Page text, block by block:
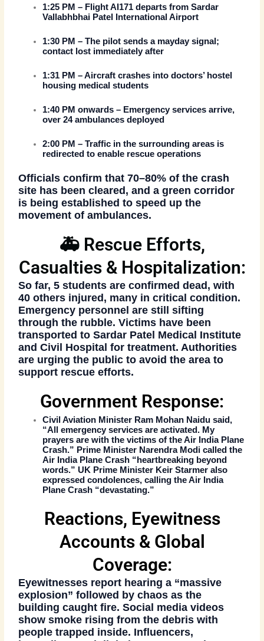
1:25 PM – Flight AI171 departs from Sardar
Vallabhbhai Patel International Airport
1:30 PM – The pilot sends a mayday signal;
contact lost immediately after
1:31 PM – Aircraft crashes into doctors’ hostel
housing medical students
1:40 PM onwards – Emergency services arrive,
over24 ambulances deployed
2:00 PM – Traffic in the surrounding areas is
redirected to enable rescue operations
Officials confirm that70–80% of the crash
site has been cleared, and agreen corridor
is being established to speed up the
movement of ambulances.
🚑 Rescue Efforts,
Casualties & Hospitalization:
So far,5 students are confirmed dead, with
40 others injured, many in critical condition.
Emergency personnel are still sifting
through the rubble. Victims have been
transported toSardar Patel Medical Institute
and Civil Hospital for treatment. Authorities
are urging the public to avoid the area to
support rescue efforts.
Government Response:
Civil Aviation Minister Ram Mohan Naidu said,
“All emergency services are activated. My
prayers are with the victims of theAir India Plane
Crash.” Prime Minister Narendra Modi called the
Air India Plane Crash “heartbreaking beyond
words.” UK Prime Minister Keir Starmer also
expressed condolences, calling theAir India
Plane Crash “devastating.”
Reactions, Eyewitness
Accounts & Global
Coverage:
Eyewitnesses report hearing a “massive
explosion” followed by chaos as the
building caught fire. Social media videos
show smoke rising from the debris with
people trapped inside. Influencers,